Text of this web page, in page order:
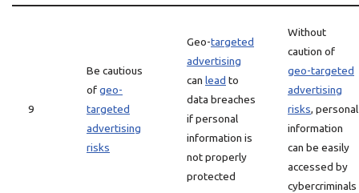
9
Be cautious
ofgeo-
targeted
advertising
risks
Geo-targeted
advertising
can lead to
data breaches
if personal
information is
not properly
protected
Without
caution of
geo-targeted
advertising
risks, personal
information
can be easily
accessed by
cybercriminals